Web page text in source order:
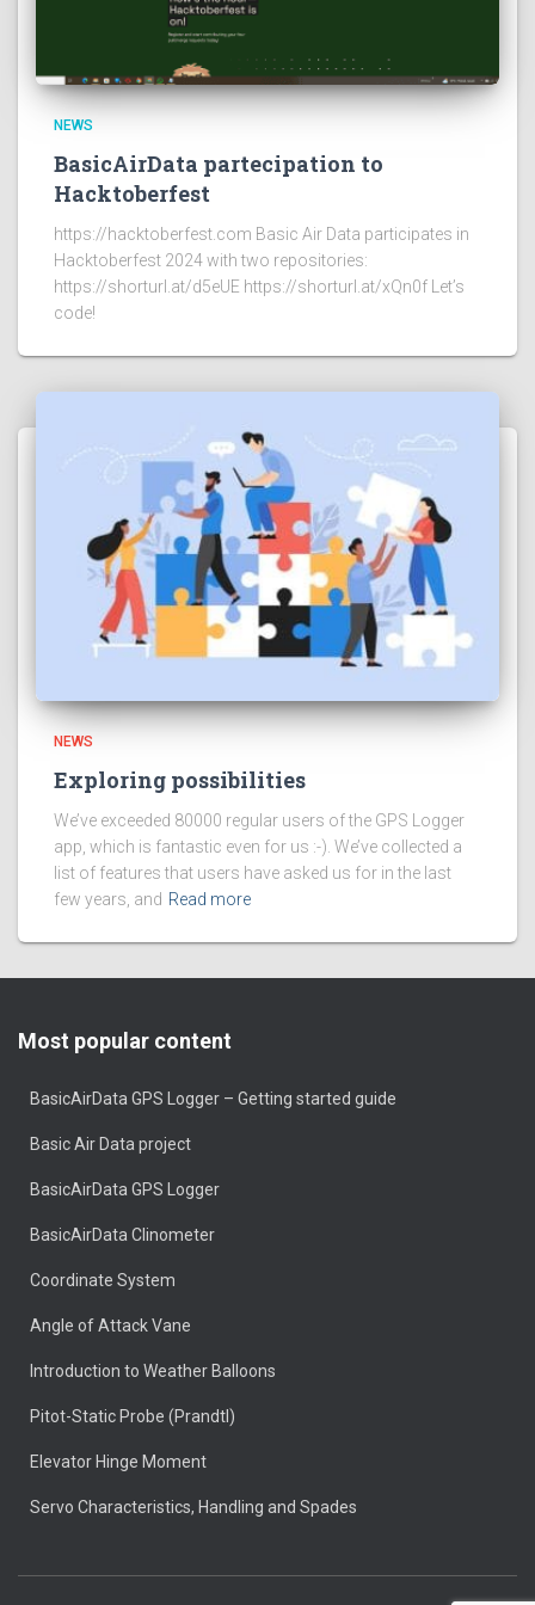
NEWS
BasicAirData partecipation to
Hacktoberfest
https://hacktoberfest.com Basic Air Data participates in
Hacktoberfest 2024 with two repositories:
https://shorturl.at/d5eUE https://shorturl.at/xQn0f Let’s
code!
NEWS
Exploring possibilities
We’ve exceeded 80000 regular users of the GPS Logger
app, which is fantastic even for us :-). We’ve collected a
list of features that users have asked us for in the last
few years, and Read more
Most popular content
BasicAirData GPS Logger – Getting started guide
Basic Air Data project
BasicAirData GPS Logger
BasicAirData Clinometer
Coordinate System
Angle of Attack Vane
Introduction to Weather Balloons
Pitot-Static Probe (Prandtl)
Elevator Hinge Moment
Servo Characteristics, Handling and Spades